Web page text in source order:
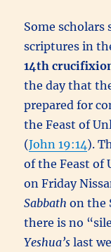
Some
scriptures in
14th
the day that
prepared for
the Feast of
(John 19:14).
of the Feast of
on Friday
Sabbath on the
there is no
Yeshua’s last